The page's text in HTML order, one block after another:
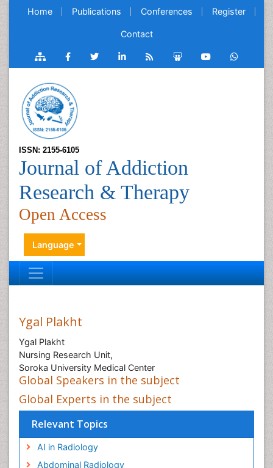
Home Publications Conferences Register
Contact
ISSN: 2155-6105
Journal of Addiction
Research & Therapy
Open Access
Language
Ygal Plakht
Ygal Plakht
Nursing Research Unit,
Soroka University Medical Center
Global Speakers in the subject
Global Experts in the subject
Relevant Topics
AI in Radiology
Abdominal Radiology